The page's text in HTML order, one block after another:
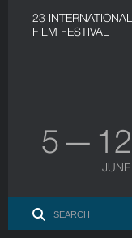
23
FILM FESTIVAL
5 — 12